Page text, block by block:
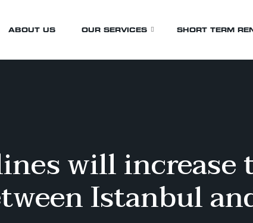
ABOUT US OUR SERVICES
Events & Wedding
Whistler Transfers
SHORT TERM
will increase
Istanbul